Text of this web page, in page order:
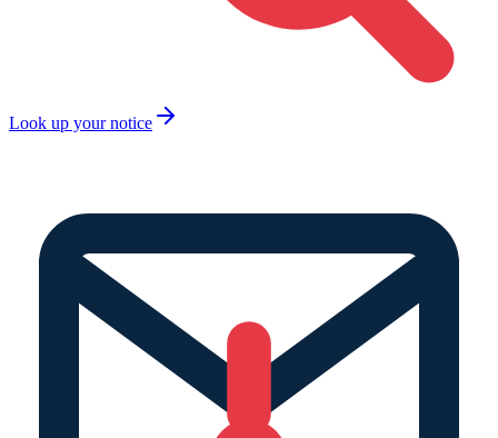
Look up your notice